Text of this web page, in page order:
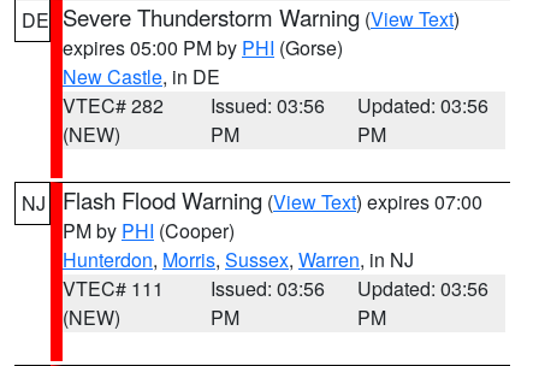
DE Severe Thunderstorm Warning (View Text)
expires 05:00 PM by PHI (Gorse)
New Castle, in DE
VTEC# 282
(NEW)
Issued: 03:56
PM
Updated: 03:56
PM
NJ Flash Flood Warning (View Text) expires 07:00
PM by PHI (Cooper)
Hunterdon, Morris, Sussex, Warren, in NJ
VTEC# 111
(NEW)
Issued: 03:56
PM
Updated: 03:56
PM